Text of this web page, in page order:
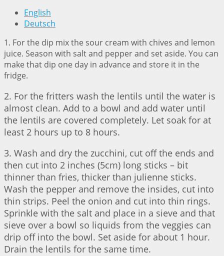
English
Deutsch
1. For the dip mix the sour cream with chives and lemon
juice. Season with salt and pepper and set aside. You can
make that dip one day in advance and store it in the
fridge.
2. For the fritters wash the lentils until the water is
almost clean. Add to a bowl and add water until
the lentils are covered completely. Let soak for at
least 2 hours up to 8 hours.
3. Wash and dry the zucchini, cut off the ends and
then cut into 2 inches (5cm) long sticks – bit
thinner than fries, thicker than julienne sticks.
Wash the pepper and remove the insides, cut into
thin strips. Peel the onion and cut into thin rings.
Sprinkle with the salt and place in a sieve and that
sieve over a bowl so liquids from the veggies can
drip off into the bowl. Set aside for about 1 hour.
Drain the lentils for the same time.